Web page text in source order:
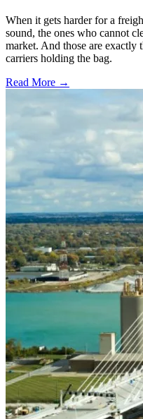
When it gets harder for a
sound, the ones who cannot
market. And those are exactly
carriers holding the bag.
Read More →